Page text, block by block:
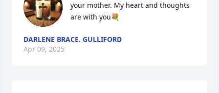
your mother. My heart and thoughts
are with you💐
DARLENE BRACE. GULLIFORD
Apr 09, 2025